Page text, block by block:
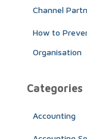
Channel
How to
Organisation
Categories
Accounting